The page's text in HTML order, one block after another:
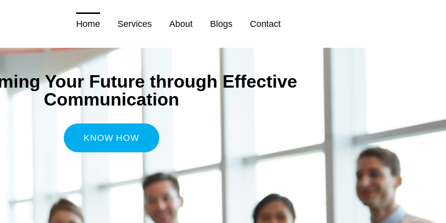
Home Services About Blogs Contact
Your Future through Effective
Communication
KNOW HOW